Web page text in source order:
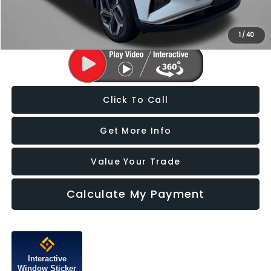
1 /40
Price Includes Dealer Processing Charge. Not Required By Law.
Click To Call
Get More Info
Value Your Trade
Calculate My Payment
Interactive
Window Sticker